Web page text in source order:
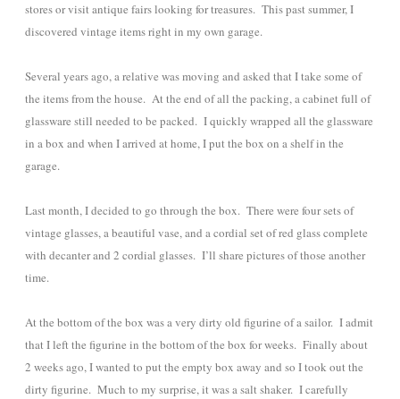
stores or visit antique fairs looking for treasures. This past summer, I
discovered vintage items right in my own garage.
Several years ago, a relative was moving and asked that I take some of
the items from the house. At the end of all the packing, a cabinet full of
glassware still needed to be packed. I quickly wrapped all the glassware
in a box and when I arrived at home, I put the box on a shelf in the
garage.
Last month, I decided to go through the box. There were four sets of
vintage glasses, a beautiful vase, and a cordial set of red glass complete
with decanter and 2 cordial glasses. I’ll share pictures of those another
time.
At the bottom of the box was a very dirty old figurine of a sailor. I admit
that I left the figurine in the bottom of the box for weeks. Finally about
2 weeks ago, I wanted to put the empty box away and so I took out the
dirty figurine. Much to my surprise, it was a salt shaker. I carefully